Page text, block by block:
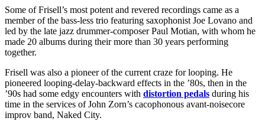
Some of Frisell’s most potent and revered recordings came as a
member of the bass-less trio featuring saxophonist Joe Lovano and
led by the late jazz drummer-composer Paul Motian, with whom he
made 20 albums during their more than 30 years performing
together.
Frisell was also a pioneer of the current craze for looping. He
pioneered looping-delay-backward effects in the ’80s, then in the
’90s had some edgy encounters with distortion pedals during his
time in the services of John Zorn’s cacophonous avant-noisecore
improv band, Naked City.